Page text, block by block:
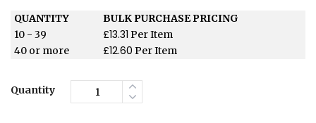
QUANTITY
BULK PURCHASE PRICING
10 - 39
£13.31 Per Item
40 or more
£12.60 Per Item
Quantity